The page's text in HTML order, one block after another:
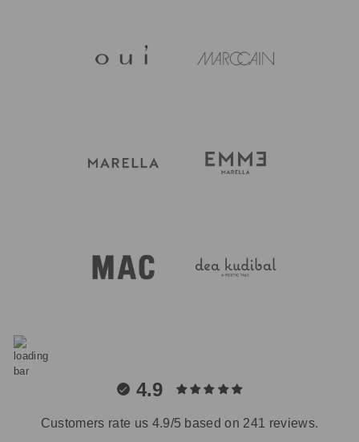
4.9
Customers rate us 4.9/5 based on 241 reviews.